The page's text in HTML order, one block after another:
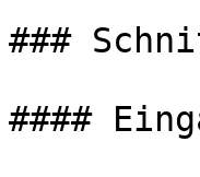
###
####